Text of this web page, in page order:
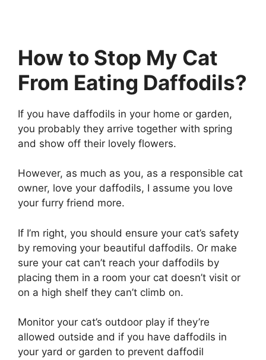
How to Stop My Cat
From Eating Daffodils?
If you have daffodils in your home or garden,
you probably they arrive together with spring
and show off their lovely flowers.
However, as much as you, as a responsible cat
owner, love your daffodils, I assume you love
your furry friend more.
If I’m right, you should ensure your cat’s safety
by removing your beautiful daffodils. Or make
sure your cat can’t reach your daffodils by
placing them in a room your cat doesn’t visit or
on a high shelf they can’t climb on.
Monitor your cat’s outdoor play if they’re
allowed outside and if you have daffodils in
your yard or garden to prevent daffodil